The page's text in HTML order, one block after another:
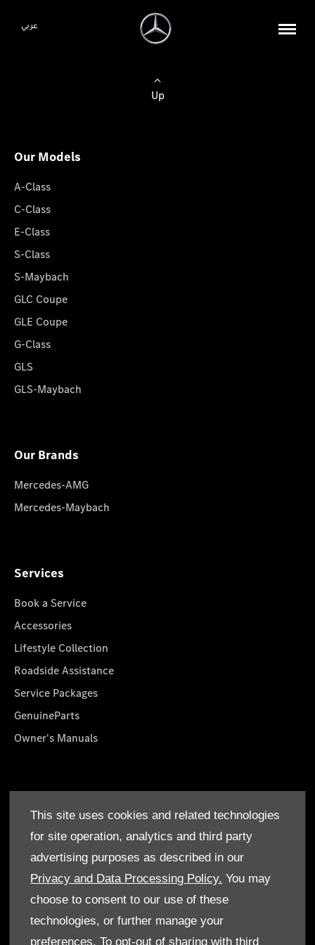
This site uses cookies and related technologies
for site operation, analytics and third party
advertising purposes as described in our
Privacy and Data Processing Policy. You may
choose to consent to our use of these
technologies, or further manage your
preferences. To opt-out of sharing with third
عربي
Up
Our Models
A-Class
C-Class
E-Class
S-Class
S-Maybach
GLC Coupe
GLE Coupe
G-Class
GLS
GLS-Maybach
Our Brands
Mercedes-AMG
Mercedes-Maybach
Services
Book a Service
Accessories
Lifestyle Collection
Roadside Assistance
Service Packages
GenuineParts
Owner's Manuals
Who We Are
Find a Dealer
Offers